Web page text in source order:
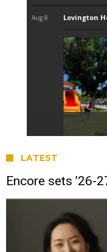
LATEST
Encore sets ’26-